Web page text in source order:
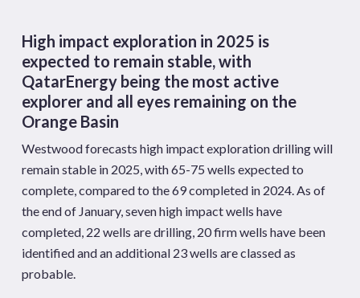
High impact exploration in 2025 is
expected to remain stable, with
QatarEnergy being the most active
explorer and all eyes remaining on the
Orange Basin
Westwood forecasts high impact exploration drilling will
remain stable in 2025, with 65-75 wells expected to
complete, compared to the 69 completed in 2024. As of
the end of January, seven high impact wells have
completed, 22 wells are drilling, 20 firm wells have been
identified and an additional 23 wells are classed as
probable.